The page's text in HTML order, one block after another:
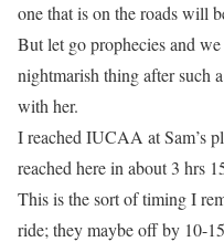
one that ison the roads will
But let go prophecies and
nightmarish thing after such
with her.
I reached IUCAA at Sam’s
reached here in about 3 hrs
This is the sort of timing I
ride; they maybe off by 10-